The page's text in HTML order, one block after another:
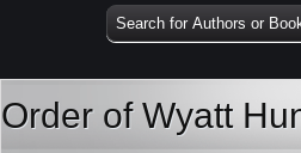
Order of Wyatt